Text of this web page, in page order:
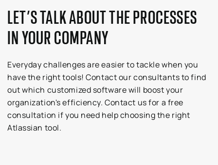
LET’S TALK ABOUT THE PROCESSES
IN YOUR COMPANY
Everyday challenges are easier to tackle when you
have the right tools! Contact our consultants to find
out which customized software will boost your
organization's efficiency. Contact us for a free
consultation if you need help choosing the right
Atlassian tool.